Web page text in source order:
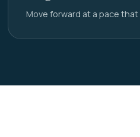
Move forward at a pace